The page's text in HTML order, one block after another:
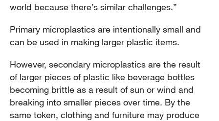
world because there’s similar challenges.”
Primary microplastics are intentionally small and
can be used in making larger plastic items.
However, secondary microplastics are the result
of larger pieces of plastic like beverage bottles
becoming brittle as a result of sun or wind and
breaking into smaller pieces over time. By the
same token, clothing and furniture may produce